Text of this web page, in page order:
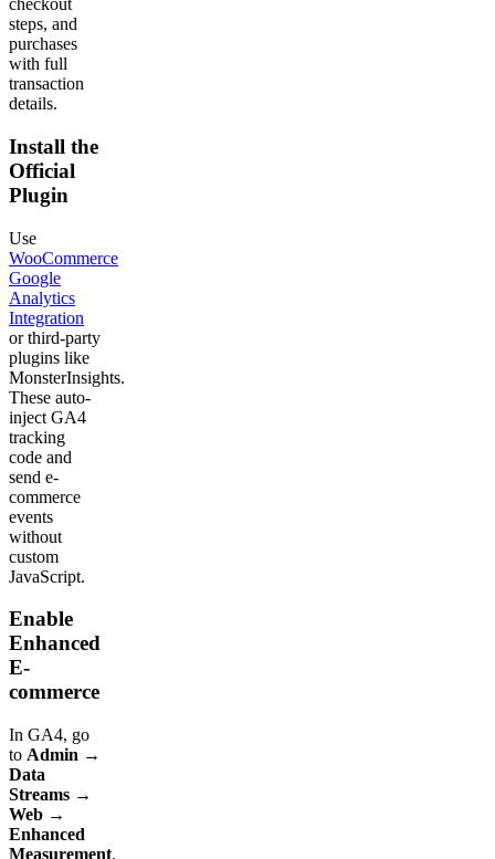
checkout
steps, and
purchases
with full
transaction
details.
Install the
Official
Plugin
Use
WooCommerce
Google
Analytics
Integration
or third-party
plugins like
MonsterInsights.
These auto-
inject GA4
tracking
code and
send e-
commerce
events
without
custom
JavaScript.
Enable
Enhanced
E-
commerce
In GA4, go
to Admin →
Data
Streams →
Web →
Enhanced
Measurement.